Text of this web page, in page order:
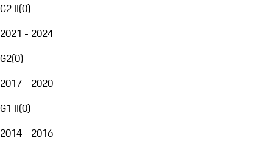
G2 II(0)
2021 - 2024
G2(0)
2017 - 2020
G1 II(0)
2014 - 2016